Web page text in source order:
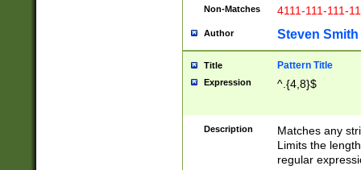
Non-Matches 4111-111-111-
Author Steven Smith
Title Pattern Title
Expression ^.{4,8}$
Description
Matches any
Limits the
regular